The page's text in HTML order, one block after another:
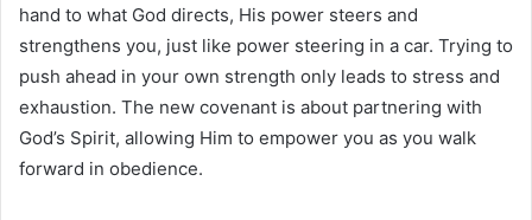
hand to what God directs, His power steers and
strengthens you, just like power steering in a car. Trying to
push ahead in your own strength only leads to stress and
exhaustion. The new covenant is about partnering with
God’s Spirit, allowing Him to empower you as you walk
forward in obedience.